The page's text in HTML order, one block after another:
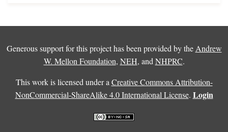
Generous support for this project has been provided by the Andrew
W. Mellon Foundation, NEH, and NHPRC.
This work is licensed under a Creative Commons Attribution-
NonCommercial-ShareAlike 4.0 International License. Login